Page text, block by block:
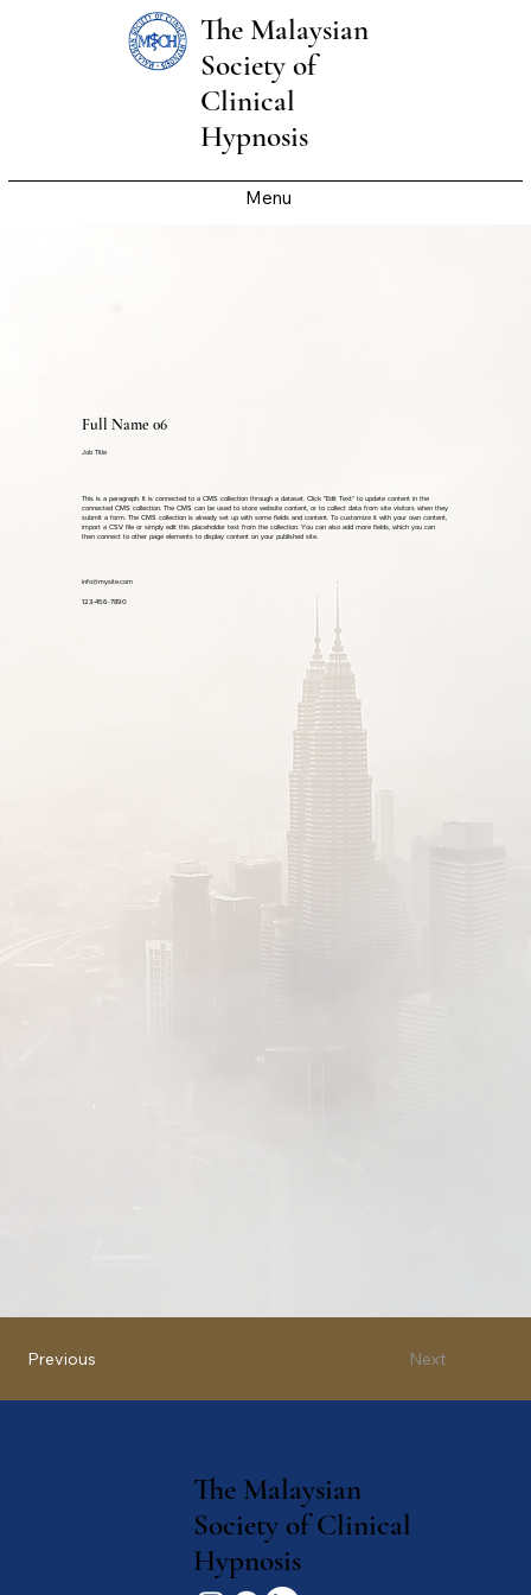
The Malaysian
Society of
Clinical
Hypnosis
Menu
Full Name 06
Job Title
This is a paragraph. It is connected to a CMS collection through a dataset. Click “Edit Text” to update content in the
connected CMS collection. The CMS can be used to store website content, or to collect data from site visitors when they
submit a form. The CMS collection is already set up with some fields and content. To customize it with your own content,
import a CSV file or simply edit this placeholder text from the collection. You can also add more fields, which you can
then connect to other page elements to display content on your published site.
info@mysite.com
123-456-7890
Next
Previous
The Malaysian
Society of Clinical
Hypnosis